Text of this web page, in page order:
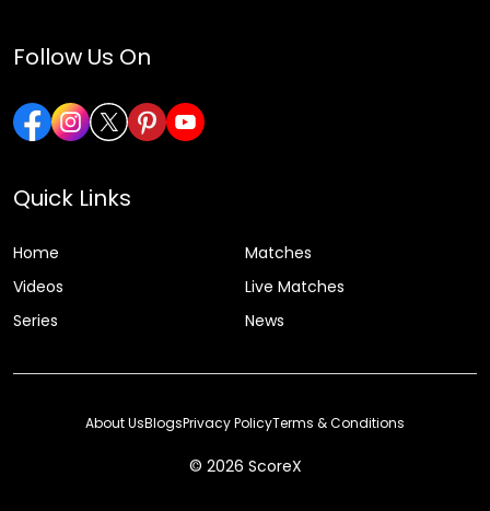
Follow Us On
Quick Links
Home
Matches
Videos
Live Matches
Series
News
© 2026 ScoreX
About UsBlogsPrivacy PolicyTerms & Conditions